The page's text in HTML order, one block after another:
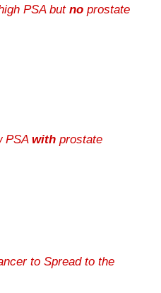
PSA but no prostate
PSA with prostate
to Spread to the